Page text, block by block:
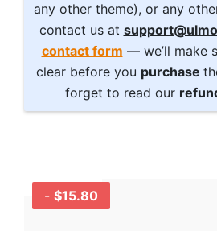
any other theme), or any
contact us at
contact form — we’ll make
clear before you purchase
forget to read our
- $15.80